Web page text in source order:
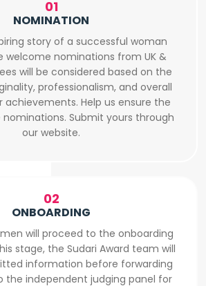
01
NOMINATION
story of a successful woman
welcome nominations from UK &
will be considered based on the
professionalism, and overall
Help us ensure the
Submit yours through
our website.
02
ONBOARDING
will proceed to the onboarding
stage, the Sudari Award team will
information before forwarding
the independent judging panel for